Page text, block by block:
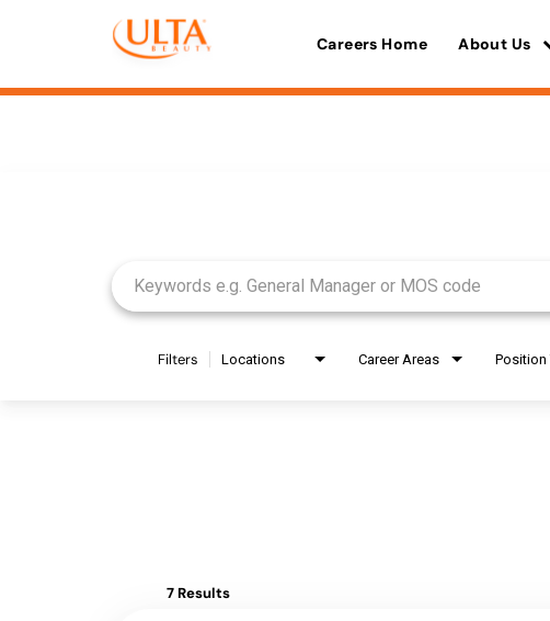
Careers Home About Us
Filters Locations Career Areas Position
7 Results